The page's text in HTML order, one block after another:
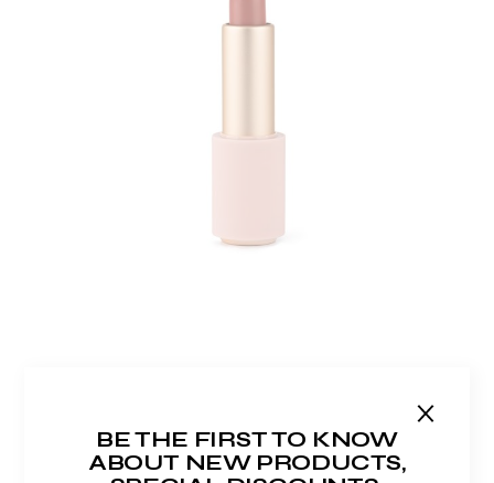
BE THE FIRST TO KNOW
ABOUT NEW PRODUCTS,